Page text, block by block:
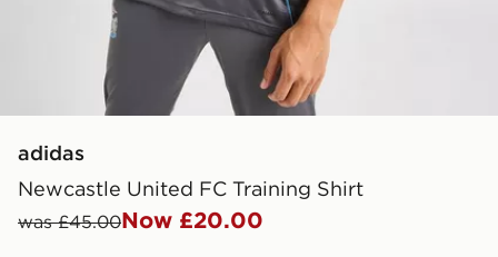
adidas
Newcastle United FC Training Shirt
was £45.00Now £20.00